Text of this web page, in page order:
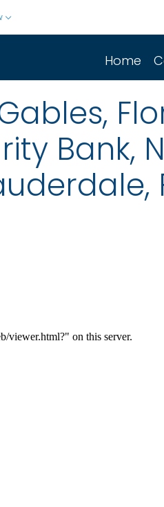
Home
Bank,